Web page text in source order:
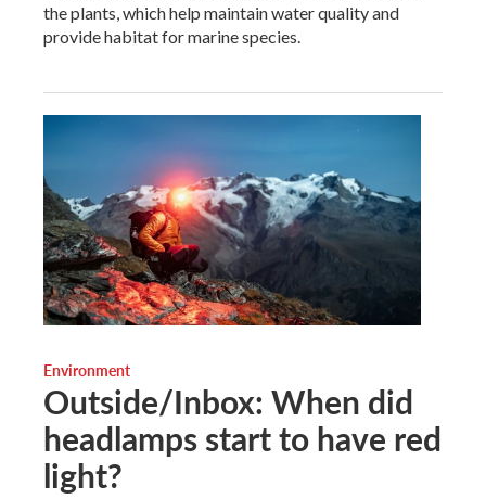
the plants, which help maintain water quality and
provide habitat for marine species.
Environment
Outside/Inbox: When did
headlamps start to have red
light?